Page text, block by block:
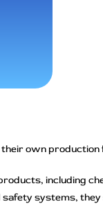
own
including
systems,